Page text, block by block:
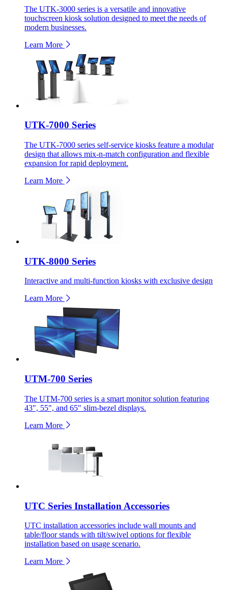
The UTK-3000 series is a versatile and innovative
touchscreen kiosk solution designed to meet the needs of
modern businesses.
Learn More
UTK-7000 Series
The UTK-7000 series self-service kiosks feature a modular
design that allows mix-n-match configuration and flexible
expansion for rapid deployment.
Learn More
UTK-8000 Series
Interactive and multi-function kiosks with exclusive design
Learn More
UTM-700 Series
The UTM-700 series is a smart monitor solution featuring
43", 55", and 65" slim-bezel displays.
Learn More
UTC Series Installation Accessories
UTC installation accessories include wall mounts and
table/floor stands with tilt/swivel options for flexible
installation based on usage scenario.
Learn More